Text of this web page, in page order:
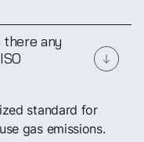
any
standard for
gas emissions.